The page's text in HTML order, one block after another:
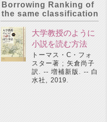
Borrowing Ranking of
the same classification
大学教授のように
小説を読む方法
トーマス・C・フォ
スター著 ; 矢倉尚子
訳. -- 増補新版. -- 白
水社, 2019.